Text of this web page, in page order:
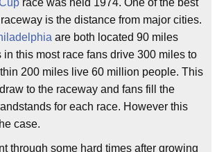
race was held 1974. One of the best
is the distance from major cities.
are both located 90 miles
in this most race fans drive 300 miles to
200 miles live 60 million people. This
to the raceway and fans fill the
for each race. However this
case.
through some hard times after growing